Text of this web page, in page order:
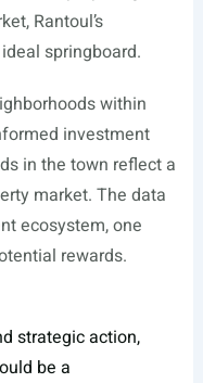
Rantoul’s
springboard.
within
investment
in the town reflect a
market. The data
ecosystem, one
rewards.
strategic action,
be a